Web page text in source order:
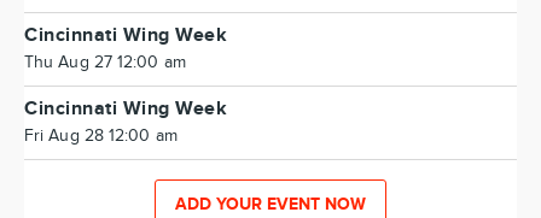
Cincinnati Wing Week
Thu Aug 27 12:00 am
Cincinnati Wing Week
Fri Aug 28 12:00 am
ADD YOUR EVENT NOW